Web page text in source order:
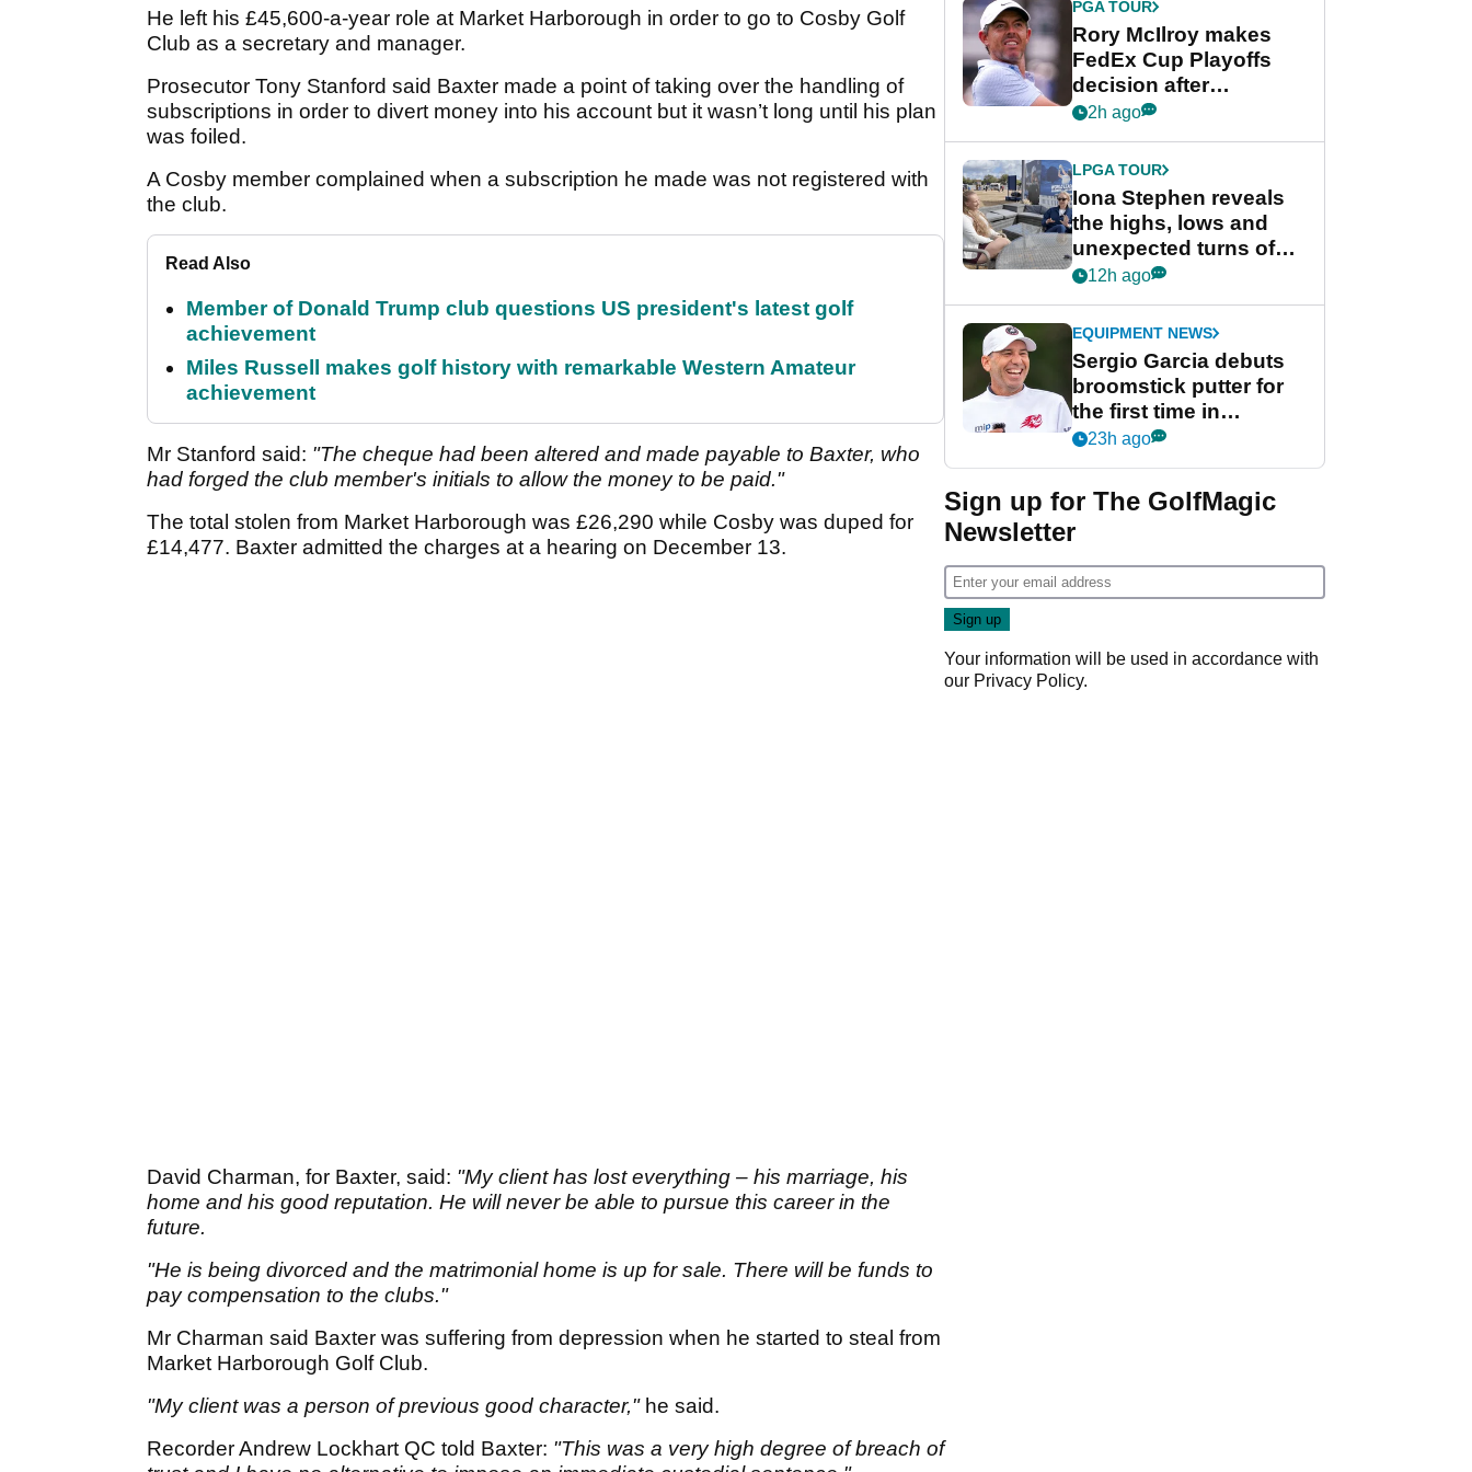
He left his £45,600-a-year role at Market Harborough in order to go to Cosby Golf
Club as a secretary and manager.
Prosecutor Tony Stanford said Baxter made a point of taking over the handling of
subscriptions in order to divert money into his account but it wasn’t long until his plan
was foiled.
A Cosby member complained when a subscription he made was not registered with
the club.
Read Also
Member of Donald Trump club questions US president's latest golf
achievement
Miles Russell makes golf history with remarkable Western Amateur
achievement
Mr Stanford said: "The cheque had been altered and made payable to Baxter, who
had forged the club member's initials to allow the money to be paid."
The total stolen from Market Harborough was £26,290 while Cosby was duped for
£14,477. Baxter admitted the charges at a hearing on December 13.
David Charman, for Baxter, said: "My client has lost everything – his marriage, his
home and his good reputation. He will never be able to pursue this career in the
future.
"He is being divorced and the matrimonial home is up for sale. There will be funds to
pay compensation to the clubs."
Mr Charman said Baxter was suffering from depression when he started to steal from
Market Harborough Golf Club.
"My client was a person of previous good character," he said.
Recorder Andrew Lockhart QC told Baxter: "This was a very high degree of breach of
PGA TOUR
Rory McIlroy makes
FedEx Cup Playoffs
decision after
Memphis uncertainty
2h ago
LPGA TOUR
Iona Stephen reveals
the highs, lows and
unexpected turns of
her career in new
Game
12h ago
EQUIPMENT NEWS
Sergio Garcia debuts
broomstick putter for
the first time in
competition at LIV Golf
23h ago
Sign up for The GolfMagic
Newsletter
Your information will be used in accordance with
our Privacy Policy.